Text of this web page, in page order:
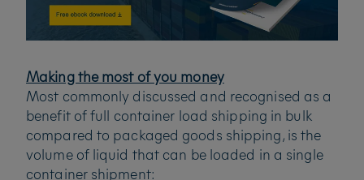
Making the most of you money
Most commonly discussed and recognised as a
benefit of full container load shipping in bulk
compared to packaged goods shipping, is the
volume of liquid that can be loaded in a single
container shipment: